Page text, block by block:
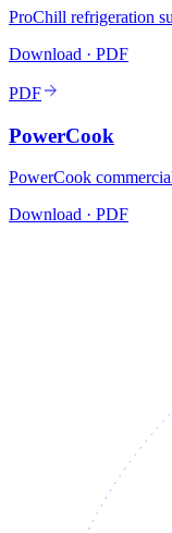
ProChill refrigeration
Download · PDF
PDF
PowerCook
PowerCook
Download · PDF